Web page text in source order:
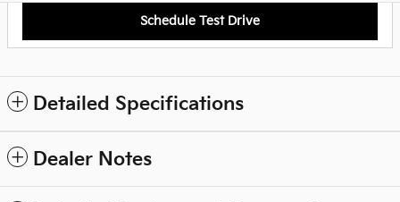
Schedule Test Drive
Detailed Specifications
Dealer Notes